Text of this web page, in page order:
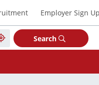
Employer Sign Up
Search